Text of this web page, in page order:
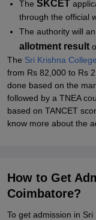
The SKCET
through the official
The authority will
allotment result
The Sri Krishna
from Rs 82,000 to Rs
done based on the
followed by a TNEA
based on TANCET
know more about the
How to Get
Coimbatore?
To get admission in